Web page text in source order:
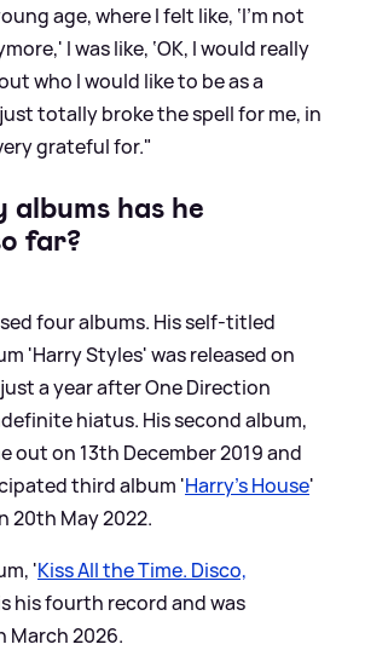
age, where I felt like, ‘I’m not
I was like, ‘OK, I would really
who I would like to be as a
totally broke the spell for me, in
grateful for."
albums has he
far?
four albums. His self-titled
'Harry Styles' was released on
just a year after One Direction
hiatus. His second album,
out on 13th December 2019 and
third album 'Harry's House'
20th May 2022.
'Kiss All the Time. Disco,
his fourth record and was
March 2026.